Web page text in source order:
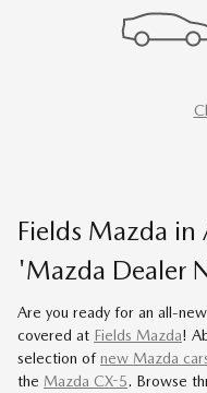
Fields Mazda in
'Mazda Dealer
Are you ready for an all-new
covered at Fields Mazda!
selection ofnew Mazda
the Mazda CX-5. Browse